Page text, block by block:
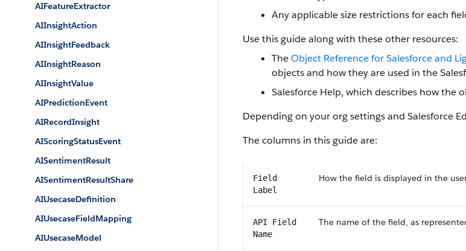
AIFeatureExtractor
AIInsightAction
AIInsightFeedback
AIInsightReason
AIInsightValue
AIPredictionEvent
AIRecordInsight
AIScoringStatusEvent
AISentimentResult
AISentimentResultShare
AIUsecaseDefinition
AIUsecaseFieldMapping
AIUsecaseModel
Any applicable size restrictions for each
Use this guide along with these other resources:
TheObject Reference for Salesforce and
objects and how they are used in the
Salesforce Help, which describes how the
Depending on your org settings and Salesforce
The columns in this guide are:
Field
Label
How the field is displayed in the
API Field
Name
The name of the field, as